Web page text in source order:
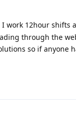
work 12hour shifts
through the
so if anyone